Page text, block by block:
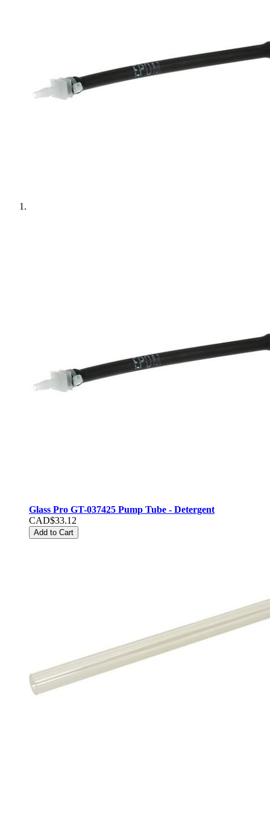
Glass Pro GT-037425 Pump Tube - Detergent
CAD$33.12
Add to Cart